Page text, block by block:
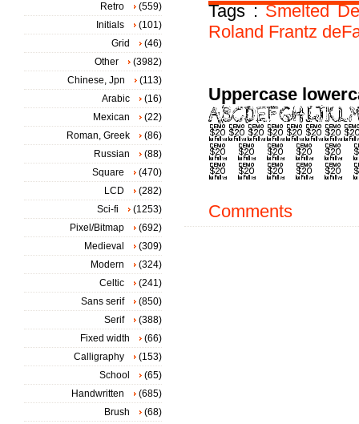
Tags :Smelted
Roland Frantz
Uppercase
Comments
Retro
(559)
Initials
(101)
Grid
(46)
Other
(3982)
Chinese, Jpn
(113)
Arabic
(16)
Mexican
(22)
Roman, Greek
(86)
Russian
(88)
Square
(470)
LCD
(282)
Sci-fi
(1253)
Pixel/Bitmap
(692)
Medieval
(309)
Modern
(324)
Celtic
(241)
Sans serif
(850)
Serif
(388)
Fixed width
(66)
Calligraphy
(153)
School
(65)
Handwritten
(685)
Brush
(68)